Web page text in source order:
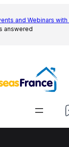
and Webinars
answered